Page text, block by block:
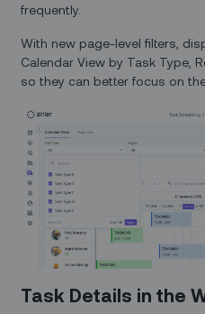
frequently.
With new page-level filters,
Calendar View by Task Type,
so they can better focus on
Task Details in the